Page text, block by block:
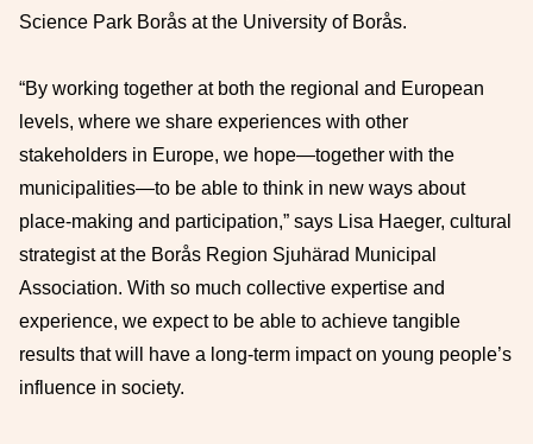
Science Park Borås at the University of Borås.
“By working together at both the regional and European
levels, where we share experiences with other
stakeholders in Europe, we hope—together with the
municipalities—to be able to think in new ways about
place-making and participation,” says Lisa Haeger, cultural
strategist at the Borås Region Sjuhärad Municipal
Association. With so much collective expertise and
experience, we expect to be able to achieve tangible
results that will have a long-term impact on young people’s
influence in society.